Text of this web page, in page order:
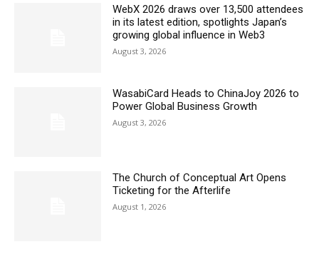
WebX 2026 draws over 13,500 attendees
in its latest edition, spotlights Japan’s
growing global influence in Web3
August 3, 2026
WasabiCard Heads to ChinaJoy 2026 to
Power Global Business Growth
August 3, 2026
The Church of Conceptual Art Opens
Ticketing for the Afterlife
August 1, 2026